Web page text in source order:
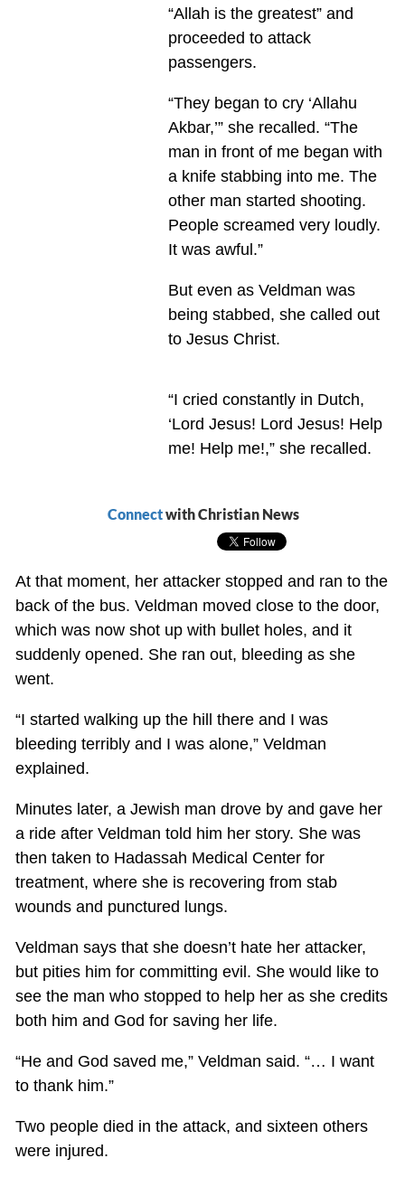
“Allah is the greatest” and
proceeded to attack
passengers.
“They began to cry ‘Allahu
Akbar,’” she recalled. “The
man in front of me began with
a knife stabbing into me. The
other man started shooting.
People screamed very loudly.
It was awful.”
But even as Veldman was
being stabbed, she called out
to Jesus Christ.
Connectwith Christian News
“I cried constantly in Dutch,
‘Lord Jesus! Lord Jesus! Help
me! Help me!,” she recalled.
At that moment, her attacker stopped and ran to the
back of the bus. Veldman moved close to the door,
which was now shot up with bullet holes, and it
suddenly opened. She ran out, bleeding as she
went.
“I started walking up the hill there and I was
bleeding terribly and I was alone,” Veldman
explained.
Minutes later, a Jewish man drove by and gave her
a ride after Veldman told him her story. She was
then taken to Hadassah Medical Center for
treatment, where she is recovering from stab
wounds and punctured lungs.
Veldman says that she doesn’t hate her attacker,
but pities him for committing evil. She would like to
see the man who stopped to help her as she credits
both him and God for saving her life.
“He and God saved me,” Veldman said. “… I want
to thank him.”
Two people died in the attack, and sixteen others
were injured.